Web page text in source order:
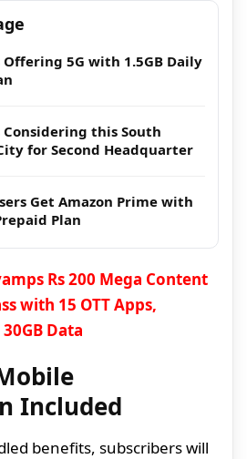
5G with 1.5GB Daily
this South
for Second Headquarter
Get Amazon Prime with
Plan
Rs 200 Mega Content
with 15 OTT Apps,
Data
Included
benefits, subscribers will